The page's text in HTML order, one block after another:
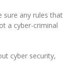
sure any rules that
a cyber-criminal
cyber security,